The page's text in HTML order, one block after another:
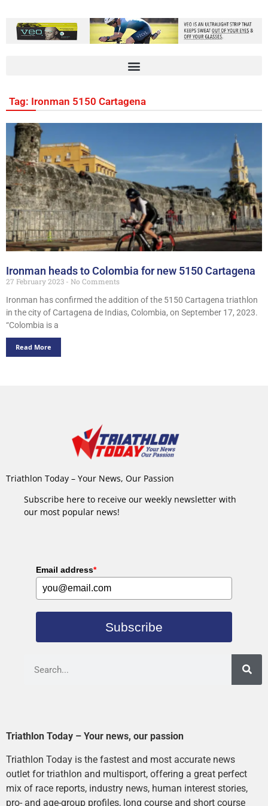
Tag: Ironman 5150 Cartagena
Ironman heads to Colombia for new 5150 Cartagena
27 February 2023
No Comments
Ironman has confirmed the addition of the 5150 Cartagena triathlon
in the city of Cartagena de Indias, Colombia, on September 17, 2023.
“Colombia is a
Read More
Triathlon Today – Your News, Our Passion
Subscribe here to receive our weekly newsletter with
our most popular news!
Email address*
Subscribe
Triathlon Today – Your news, our passion
Triathlon Today is the fastest and most accurate news
outlet for triathlon and multisport, offering a great perfect
mix of race reports, industry news, human interest stories,
pro- and age-group profiles, long course and short course